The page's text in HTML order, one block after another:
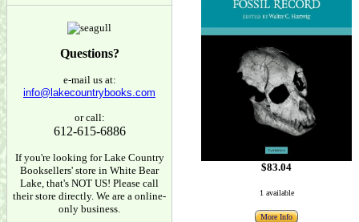
Questions?
e-mail us at:
info@lakecountrybooks.com
or call:
612-615-6886
If you're looking for Lake Country
Booksellers' store in White Bear
Lake, that's NOT US! Please call
their store directly. We are a online-
only business.
$83.04
1 available
More Info